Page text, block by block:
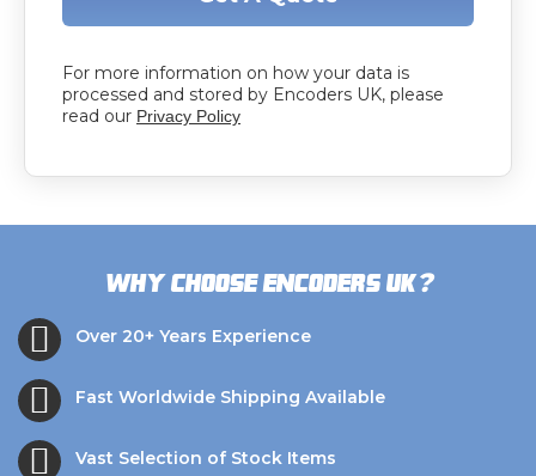
For more information on how your data is
processed and stored by Encoders UK, please
read our Privacy Policy
Why choose Encoders UK?
Over 20+ Years Experience
Fast Worldwide Shipping Available
Vast Selection of Stock Items